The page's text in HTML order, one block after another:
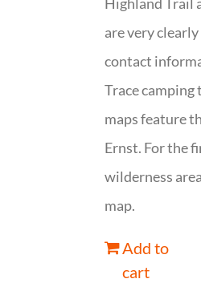
are very
contact
Trace camping
maps feature
Ernst. For the
wilderness
map.
Add to
cart